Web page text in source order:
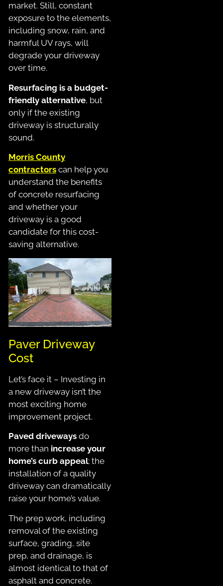
market. Still, constant
exposure to the elements,
including snow, rain, and
harmful UV rays, will
degrade your driveway
over time.
Resurfacing is a budget-
friendly alternative, but
only if the existing
driveway is structurally
sound.
Morris County
contractors can help you
understand the benefits
of concrete resurfacing
and whether your
driveway is a good
candidate for this cost-
saving alternative.
Paver Driveway
Cost
Let’s face it – Investing in
a new driveway isn’t the
most exciting home
improvement project.
Paved driveways do
more than increase your
home’s curb appeal; the
installation of a quality
driveway can dramatically
raise your home’s value.
The prep work, including
removal of the existing
surface, grading, site
prep, and drainage, is
almost identical to that of
asphalt and concrete.